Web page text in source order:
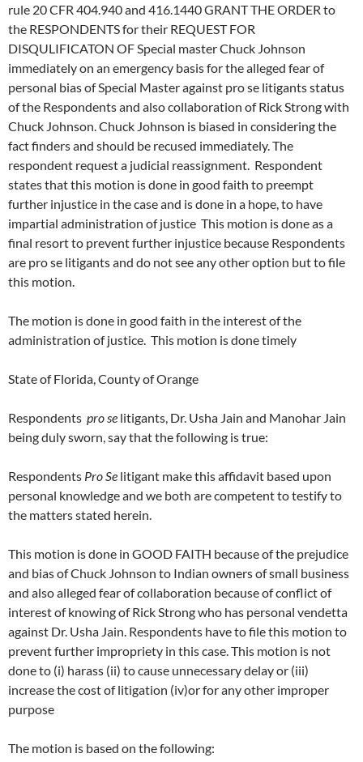
rule 20 CFR 404.940 and 416.1440 GRANT THE ORDER to
the RESPONDENTS for their REQUEST FOR
DISQULIFICATON OF Special master Chuck Johnson
immediately on an emergency basis for the alleged fear of
personal bias of Special Master against pro se litigants status
of the Respondents and also collaboration of Rick Strong with
Chuck Johnson. Chuck Johnson is biased in considering the
fact finders and should be recused immediately. The
respondent request a judicial reassignment. Respondent
states that this motion is done in good faith to preempt
further injustice in the case and is done in a hope, to have
impartial administration of justice This motion is done as a
final resort to prevent further injustice because Respondents
are pro se litigants and do not see any other option but to file
this motion.
The motion is done in good faith in the interest of the
administration of justice. This motion is done timely
State of Florida, County of Orange
Respondents pro se litigants, Dr. Usha Jain and Manohar Jain
being duly sworn, say that the following is true:
Respondents Pro Se litigant make this affidavit based upon
personal knowledge and we both are competent to testify to
the matters stated herein.
This motion is done in GOOD FAITH because of the prejudice
and bias of Chuck Johnson to Indian owners of small business
and also alleged fear of collaboration because of conflict of
interest of knowing of Rick Strong who has personal vendetta
against Dr. Usha Jain. Respondents have to file this motion to
prevent further impropriety in this case. This motion is not
done to (i) harass (ii) to cause unnecessary delay or (iii)
increase the cost of litigation (iv)or for any other improper
purpose
The motion is based on the following: